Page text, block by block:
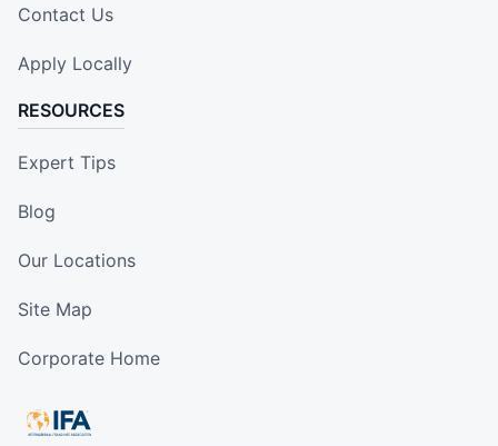
Contact Us
Apply Locally
RESOURCES
Expert Tips
Blog
Our Locations
Site Map
Corporate Home